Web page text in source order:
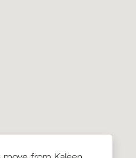
Peter K locked in an hourly
average competing quote